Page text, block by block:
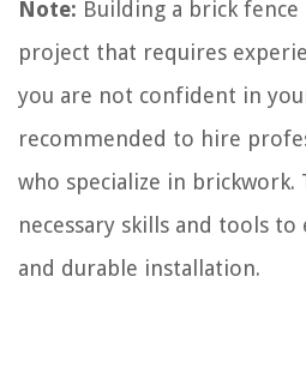
Note: Building a brick
project that requires
you are not confident in
recommended to hire
who specialize in brickwork.
necessary skills and tools to
and durable installation.